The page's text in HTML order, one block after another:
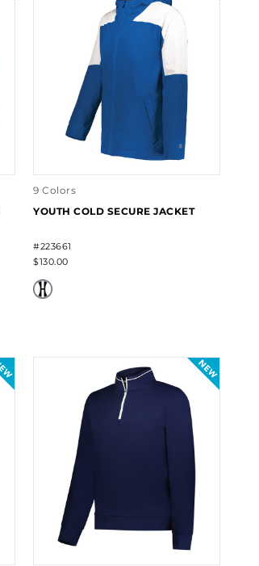
9 Colors
YOUTH COLD SECURE JACKET
#223661
$130.00